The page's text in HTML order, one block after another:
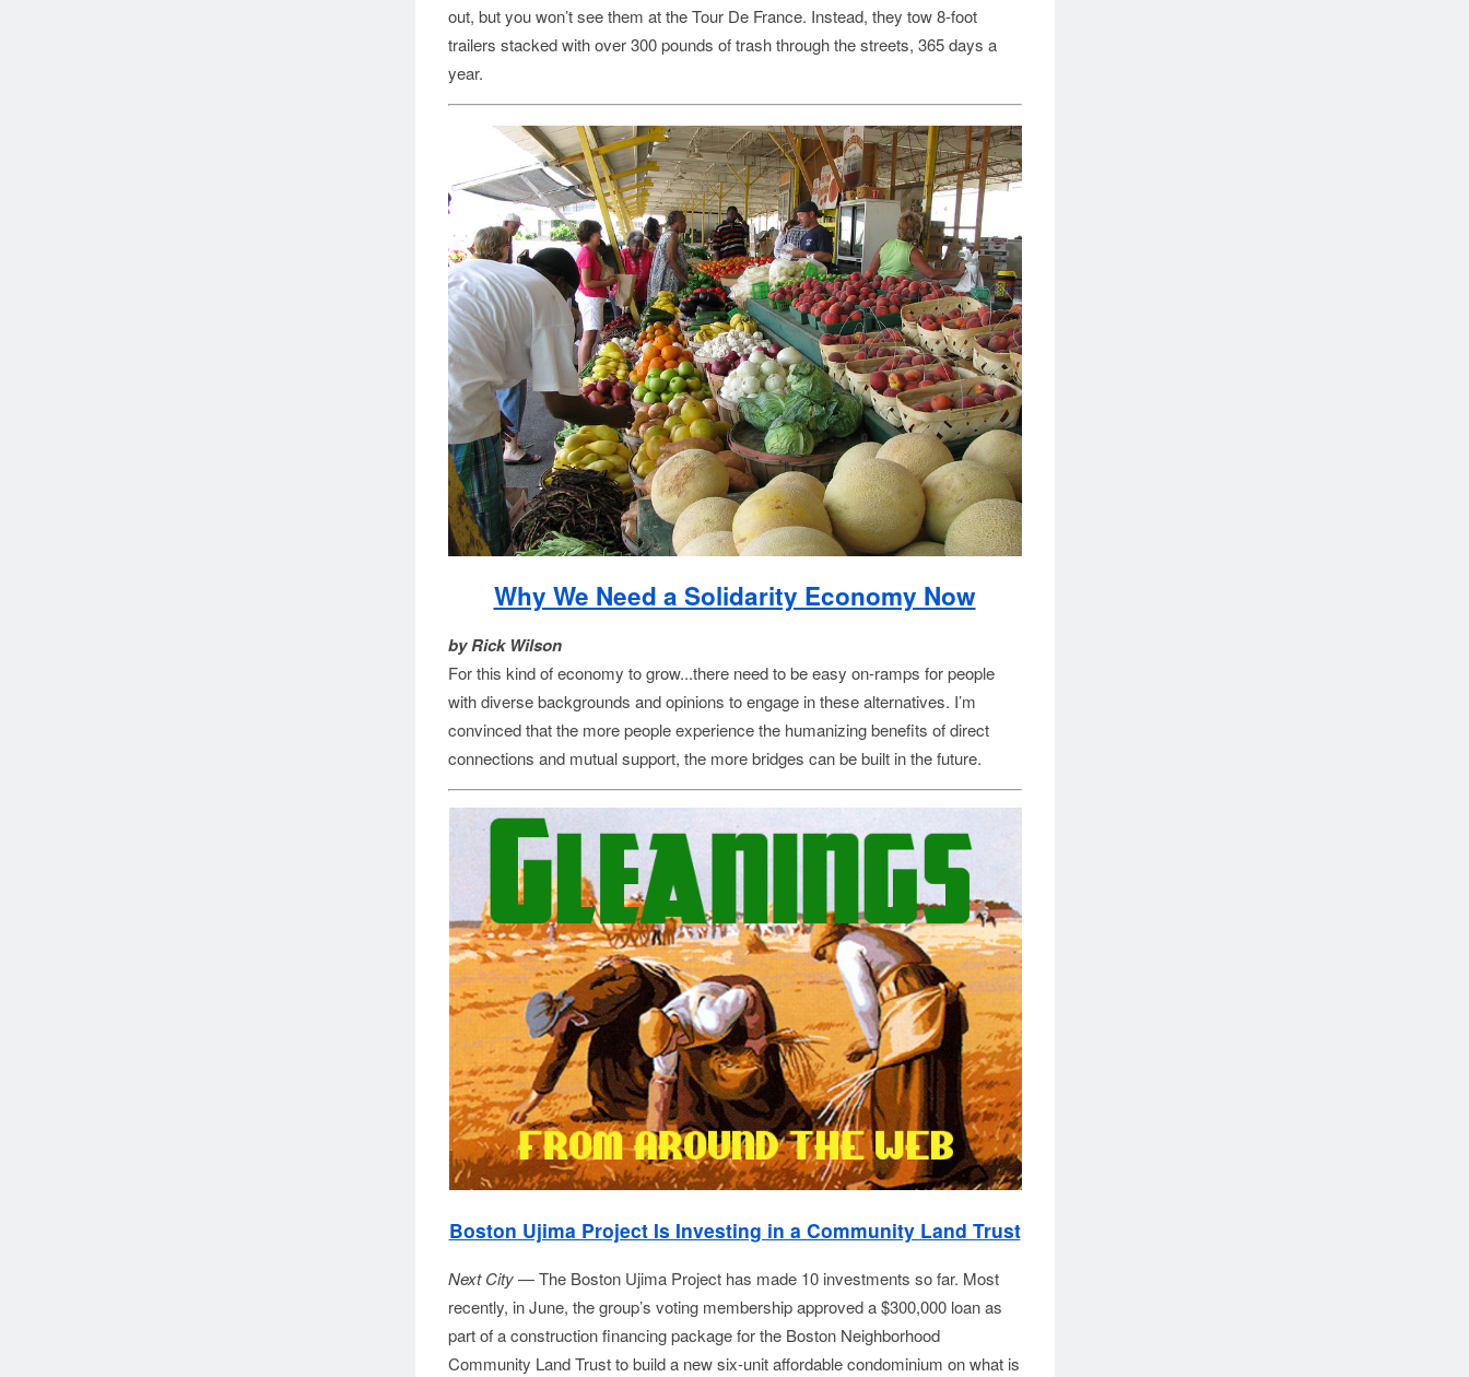
out, but you won’t see them at the Tour De France. Instead, they tow 8-foot
trailers stacked with over 300 pounds of trash through the streets, 365 days a
year.
Why We Need a Solidarity Economy Now
by Rick Wilson
For this kind of economy to grow...there need to be easy on-ramps for people
with diverse backgrounds and opinions to engage in these alternatives. I’m
convinced that the more people experience the humanizing benefits of direct
connections and mutual support, the more bridges can be built in the future.
Boston Ujima Project Is Investing in a Community Land Trust
Next City— The Boston Ujima Project has made 10 investments so far. Most
recently, in June, the group’s voting membership approved a $300,000 loan as
part of a construction financing package for the Boston Neighborhood
Community Land Trust to build a new six-unit affordable condominium on what is